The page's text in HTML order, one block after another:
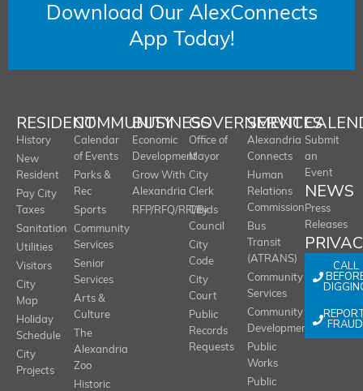
Download Our AlexConnects
App Today!
RESIDENT
History
New
Resident
Pay City
Taxes
Sanitation
Utilities
Visitors
City
Map
Holiday
Schedule
City
Projects
COMMUNITY
Calendar
of Events
Parks &
Rec
Sports
Community
Services
Senior
Services
Arts &
Culture
The
Alexandria
Zoo
Historic
BUSINESS
Economic
Development
Grow With
Alexandria
RFP/RFQ/RFI/Bids
GOVERNMENT
Office of
Mayor
City
Clerk
City
Council
City
Code
City
Court
Public
Records
Requests
SERVICES
Alexandria
Connects
Human
Relations
Commission
Bus
Transit
(ATRANS)
Community
Services
Community
Development
Public
Works
Public
Submit
an
Event
NEWS
Press
Releases
CALL
FRAUD